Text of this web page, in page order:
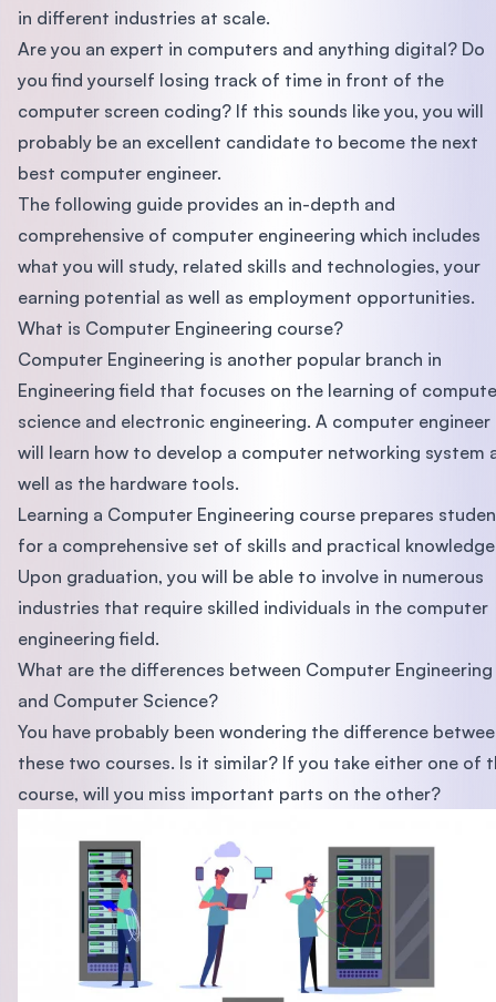
in different industries at scale.
Are you an expert in computers and anything digital? Do
you find yourself losing track of time in front of the
computer screen coding? If this sounds like you, you will
probably be an excellent candidate to become the next
best computer engineer.
The following guide provides an in-depth and
comprehensive of computer engineering which includes
what you will study, related skills and technologies, your
earning potential as well as employment opportunities.
What is Computer Engineering course?
Computer Engineering is another popular branch in
Engineering field that focuses on the learning of
science and electronic engineering. A computer engineer
will learn how to develop a computer networking system
well as the hardware tools.
Learning a Computer Engineering course prepares
for a comprehensive set of skills and practical
Upon graduation, you will be able to involve in numerous
industries that require skilled individuals in the computer
engineering field.
What are the differences between Computer Engineering
and Computer Science?
You have probably been wondering the difference
these two courses. Is it similar? If you take either one of
course, will you miss important parts on the other?